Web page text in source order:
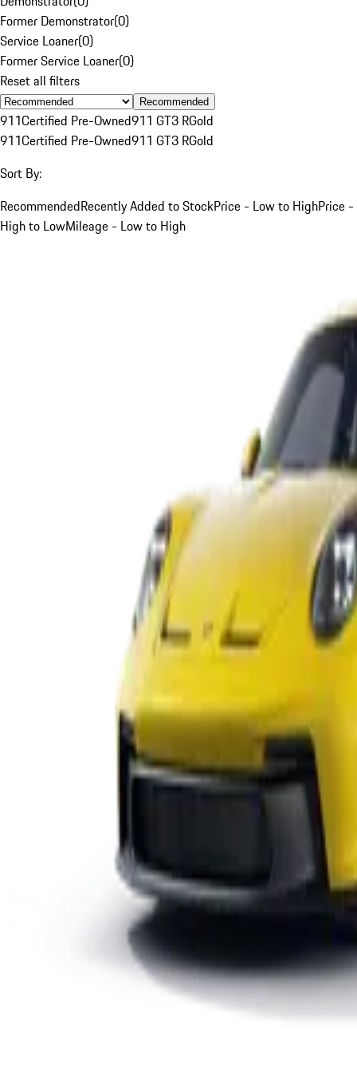
Former Demonstrator(0)
Service Loaner(0)
Former Service Loaner(0)
Reset all filters
Recommended
911Certified Pre-Owned911 GT3 RGold
911Certified Pre-Owned911 GT3 RGold
Sort By:
RecommendedRecently Added to StockPrice - Low to HighPrice -
High to LowMileage - Low to High